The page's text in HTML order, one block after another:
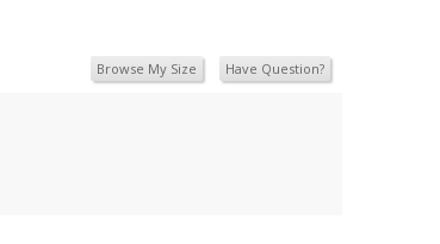
Browse My Size Have Question?